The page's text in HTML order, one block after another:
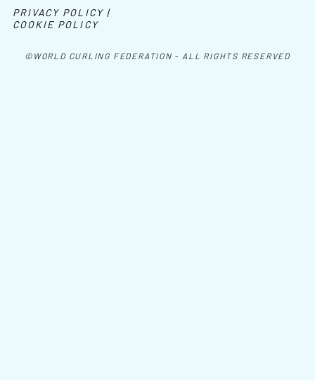
©WORLD CURLING FEDERATION - ALL RIGHTS RESERVED
PRIVACY POLICY |
COOKIE POLICY